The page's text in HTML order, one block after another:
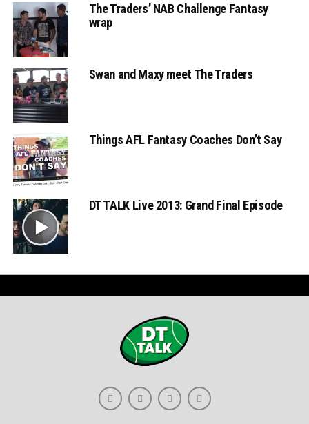
The Traders’ NAB Challenge Fantasy
wrap
Swan and Maxy meet The Traders
Things AFL Fantasy Coaches Don’t Say
DT TALK Live 2013: Grand Final Episode